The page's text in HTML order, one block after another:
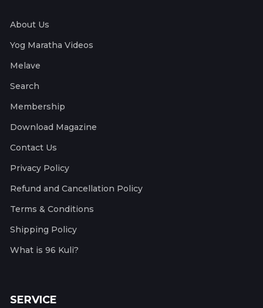
About Us
Yog Maratha Videos
Melave
Search
Membership
Download Magazine
Contact Us
Privacy Policy
Refund and Cancellation Policy
Terms & Conditions
Shipping Policy
What is 96 Kuli?
SERVICE